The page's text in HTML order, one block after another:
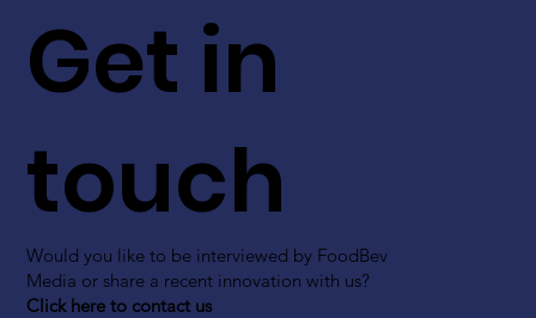
Get in
touch
Would you like to be interviewed by FoodBev
Media or share a recent innovation with us?
Click here to contact us